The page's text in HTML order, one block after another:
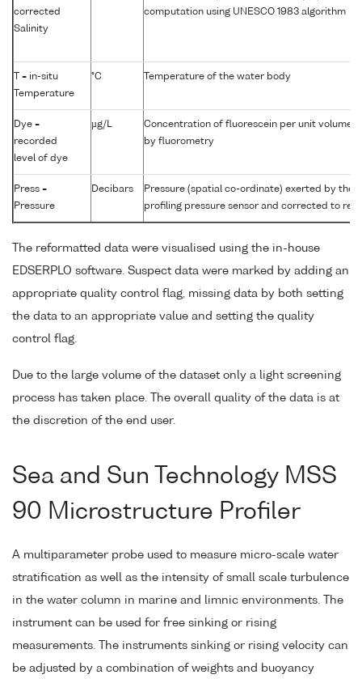
corrected
Salinity
computation using UNESCO 1983 algorithm
T = in-situ
Temperature
°C Temperature of the water body
Dye =
recorded
level of dye
µg/L
Concentration of fluorescein per unit volume
by fluorometry
Press =
Pressure
Decibars
Pressure (spatial co-ordinate) exerted by the
profiling pressure sensor and corrected to
The reformatted data were visualised using the in-house
EDSERPLO software. Suspect data were marked by adding an
appropriate quality control flag, missing data by both setting
the data to an appropriate value and setting the quality
control flag.
Due to the large volume of the dataset only a light screening
process has taken place. The overall quality of the data is at
the discretion of the end user.
Sea and Sun Technology MSS
90 Microstructure Profiler
A multiparameter probe used to measure micro-scale water
stratification as well as the intensity of small scale turbulence
in the water column in marine and limnic environments. The
instrument can be used for free sinking or rising
measurements. The instruments sinking or rising velocity can
be adjusted by a combination of weights and buoyancy